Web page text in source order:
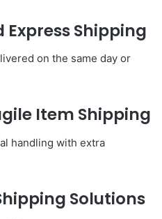
Shipping
on the same day or
Item Shipping
handling with extra
Solutions